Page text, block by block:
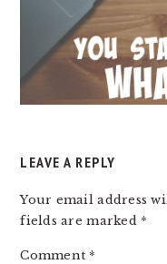
LEAVE A REPLY
Your email address
fields are marked *
Comment *